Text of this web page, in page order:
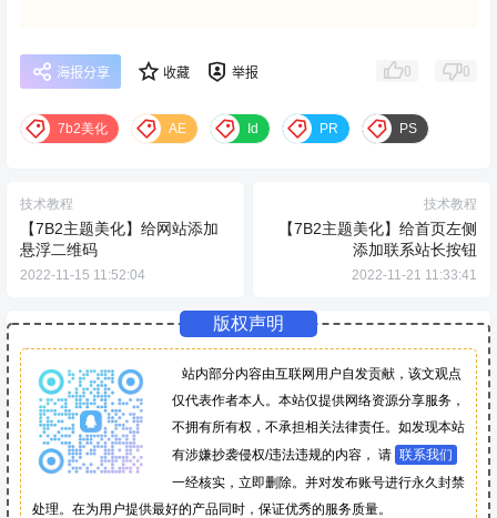
海报分享 收藏 举报 0 0
7b2美化 AE Id PR PS
技术教程
【7B2主题美化】给网站添加
悬浮二维码
2022-11-15 11:52:04
技术教程
【7B2主题美化】给首页左侧
添加联系站长按钮
2022-11-21 11:33:41
版权声明
站内部分内容由互联网用户自发贡献，该文观点
仅代表作者本人。本站仅提供网络资源分享服务，
不拥有所有权，不承担相关法律责任。如发现本站
有涉嫌抄袭侵权/违法违规的内容， 请 联系我们
一经核实，立即删除。并对发布账号进行永久封禁
处理。在为用户提供最好的产品同时，保证优秀的服务质量。